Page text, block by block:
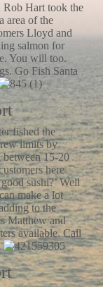
Rob Hart took the
area of the
Lloyd and
salmon for
You will too.
Go Fish Santa
fished the
limits by
15-20
here
sushi?’ Well
make a lot
to the
Matthew and
available. Call